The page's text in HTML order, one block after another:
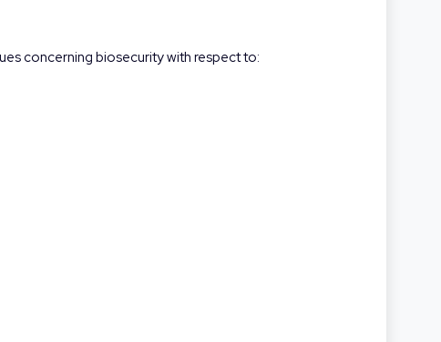
concerning biosecurity with respect to: